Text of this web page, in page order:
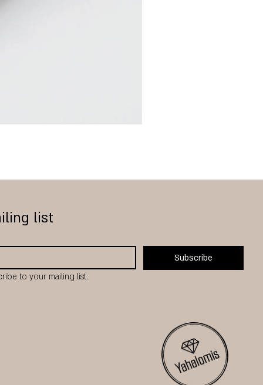
list
Subscribe
to your mailing list.